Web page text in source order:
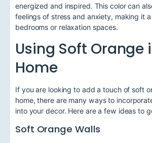
energized and inspired. This color can
feelings of stress and anxiety, making it
bedrooms or relaxation spaces.
Using Soft Orange
Home
If you are looking to add a touch of soft
home, there are many ways to
into your decor. Here are a few ideas to
Soft Orange Walls